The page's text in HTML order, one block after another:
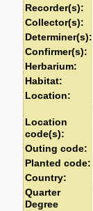
Recorder(s):
Collector(s):
Determiner(s):
Confirmer(s):
Herbarium:
Habitat:
Location:
Location
code(s):
Outing code:
Planted code:
Country:
Quarter
Degree